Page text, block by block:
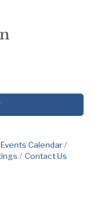
Events Calendar
Contact Us